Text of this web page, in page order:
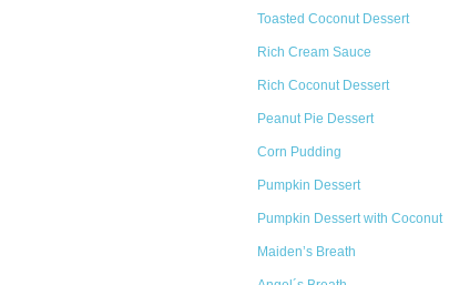
Toasted Coconut Dessert
Rich Cream Sauce
Rich Coconut Dessert
Peanut Pie Dessert
Corn Pudding
Pumpkin Dessert
Pumpkin Dessert with Coconut
Maiden’s Breath